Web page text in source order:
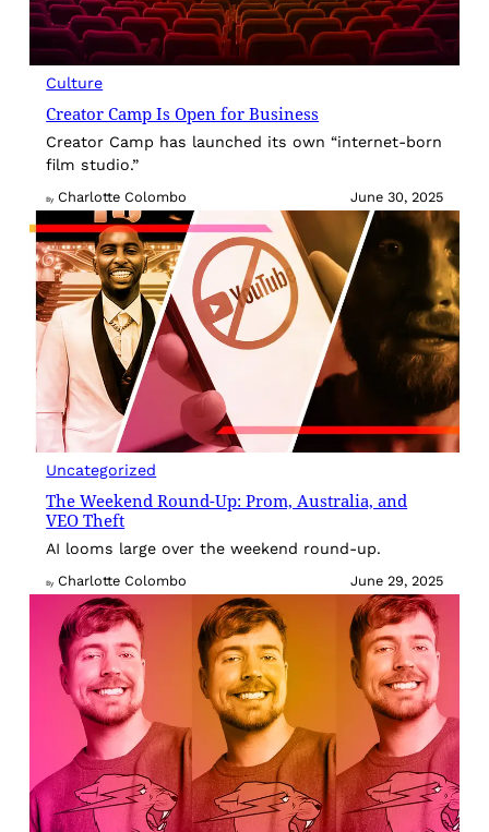
Culture
Creator Camp Is Open for Business
Creator Camp has launched its own “internet-born
film studio.”
By Charlotte Colombo June 30, 2025
Uncategorized
The Weekend Round-Up: Prom, Australia, and
VEO Theft
AI looms large over the weekend round-up.
By Charlotte Colombo June 29, 2025